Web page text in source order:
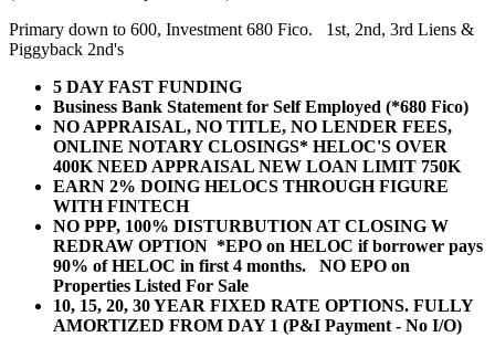
Primary down to 600, Investment 680 Fico. 1st, 2nd, 3rd Liens &
Piggyback 2nd's
5 DAY FAST FUNDING
Business Bank Statement for Self Employed (*680 Fico)
NO APPRAISAL, NO TITLE, NO LENDER FEES,
ONLINE NOTARY CLOSINGS* HELOC'S OVER
400K NEED APPRAISAL NEW LOAN LIMIT 750K
EARN 2% DOING HELOCS THROUGH FIGURE
WITH FINTECH
NO PPP, 100% DISTURBUTION AT CLOSING W
REDRAW OPTION *EPO on HELOC if borrower pays
90% of HELOC in first 4 months. NO EPO on
Properties Listed For Sale
10, 15, 20, 30 YEAR FIXED RATE OPTIONS. FULLY
AMORTIZED FROM DAY 1 (P&I Payment - No I/O)